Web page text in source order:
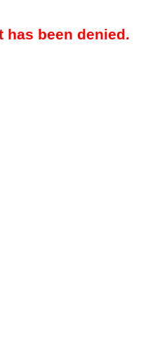
has been denied.